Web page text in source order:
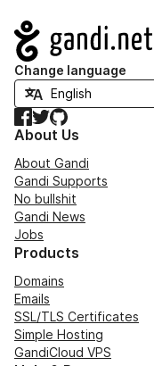
Navigation
Change language
Facebook
TwitterGitHub
About Us
About Gandi
Gandi Supports
No bullshit
Gandi News
Jobs
Products
Domains
Emails
SSL/TLS Certificates
Simple Hosting
GandiCloud VPS